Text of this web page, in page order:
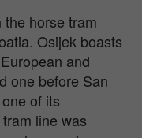
horse tram
Osijek boasts
and
one before San
of its
line was